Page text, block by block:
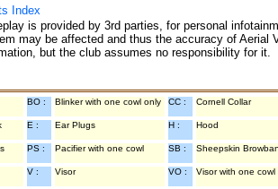
Index
is provided by 3rd parties, for personal
may be affected and thus the accuracy of
but the club assumes no responsibility for
BO : Blinker with one cowl only CC : Cornell Collar
E : Ear Plugs H : Hood
PS : Pacifier with one cowl SB : Sheepskin
V : Visor VO : Visor with one cowl